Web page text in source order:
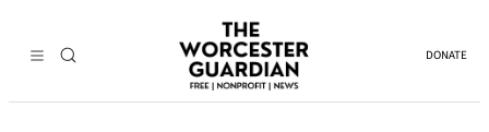
DONATE